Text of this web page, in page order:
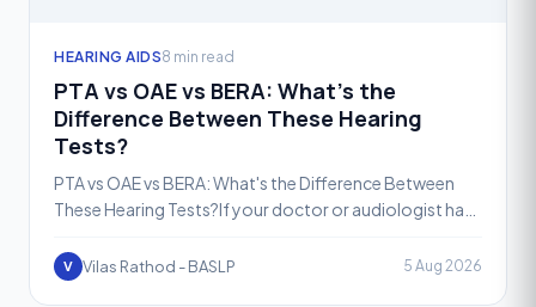
HEARING AIDS8 min read
PTA vs OAE vs BERA: What's the
Difference Between These Hearing
Tests?
PTA vs OAE vs BERA: What's the Difference Between
These Hearing Tests?If your doctor or audiologist has
across ter
V Vilas Rathod - BASLP 5 Aug 2026